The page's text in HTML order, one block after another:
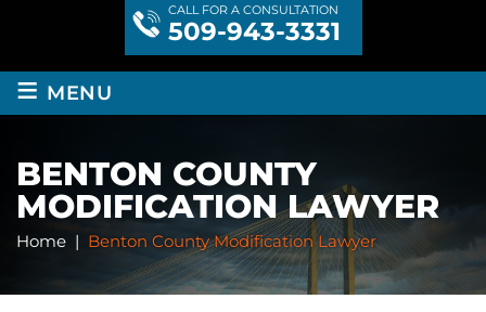
CALL FOR A CONSULTATION
509-943-3331
≡ MENU
BENTON COUNTY
MODIFICATION LAWYER
Home | Benton County Modification Lawyer